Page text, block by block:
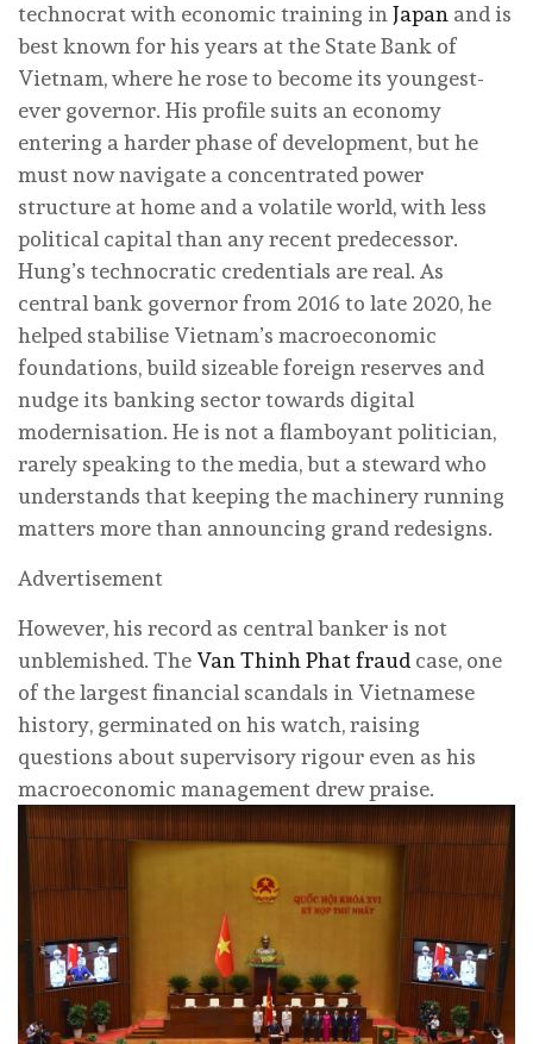
technocrat with economic training in Japan and is
best known for his years at the State Bank of
Vietnam, where he rose to become its youngest-
ever governor. His profile suits an economy
entering a harder phase of development, but he
must now navigate a concentrated power
structure at home and a volatile world, with less
political capital than any recent predecessor.
Hung’s technocratic credentials are real. As
central bank governor from 2016 to late 2020, he
helped stabilise Vietnam’s macroeconomic
foundations, build sizeable foreign reserves and
nudge its banking sector towards digital
modernisation. He is not a flamboyant politician,
rarely speaking to the media, but a steward who
understands that keeping the machinery running
matters more than announcing grand redesigns.
Advertisement
However, his record as central banker is not
unblemished. The Van Thinh Phat fraud case, one
of the largest financial scandals in Vietnamese
history, germinated on his watch, raising
questions about supervisory rigour even as his
macroeconomic management drew praise.